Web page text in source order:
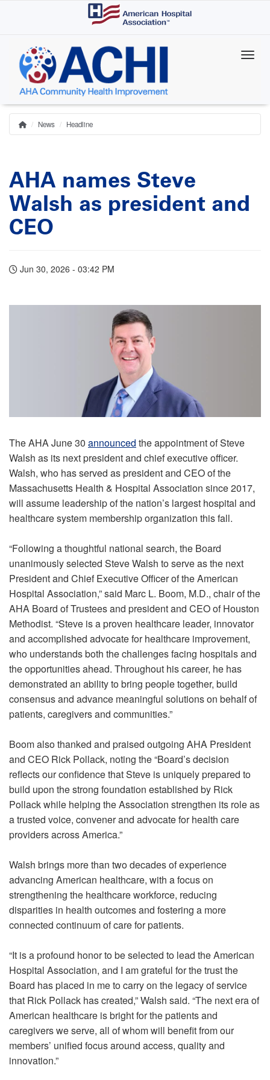
content
Breadcrumb
Home
News Headline
AHA names Steve
Walsh as president and
CEO
Jun 30, 2026 - 03:42 PM
The AHA June 30 announced the appointment of Steve
Walsh as its next president and chief executive officer.
Walsh, who has served as president and CEO of the
Massachusetts Health & Hospital Association since 2017,
will assume leadership of the nation’s largest hospital and
healthcare system membership organization this fall.
“Following a thoughtful national search, the Board
unanimously selected Steve Walsh to serve as the next
President and Chief Executive Officer of the American
Hospital Association,” said Marc L. Boom, M.D., chair of the
AHA Board of Trustees and president and CEO of Houston
Methodist. “Steve is a proven healthcare leader, innovator
and accomplished advocate for healthcare improvement,
who understands both the challenges facing hospitals and
the opportunities ahead. Throughout his career, he has
demonstrated an ability to bring people together, build
consensus and advance meaningful solutions on behalf of
patients, caregivers and communities.”
Boom also thanked and praised outgoing AHA President
and CEO Rick Pollack, noting the “Board’s decision
reflects our confidence that Steve is uniquely prepared to
build upon the strong foundation established by Rick
Pollack while helping the Association strengthen its role as
a trusted voice, convener and advocate for health care
providers across America.”
Walsh brings more than two decades of experience
advancing American healthcare, with a focus on
strengthening the healthcare workforce, reducing
disparities in health outcomes and fostering a more
connected continuum of care for patients.
“It is a profound honor to be selected to lead the American
Hospital Association, and I am grateful for the trust the
Board has placed in me to carry on the legacy of service
that Rick Pollack has created,” Walsh said. “The next era of
American healthcare is bright for the patients and
caregivers we serve, all of whom will benefit from our
members’ unified focus around access, quality and
innovation.”